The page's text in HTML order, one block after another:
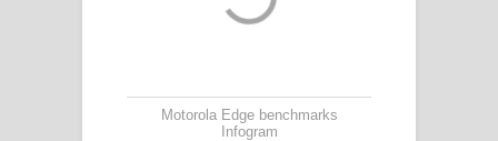
Motorola Edge benchmarks
Infogram